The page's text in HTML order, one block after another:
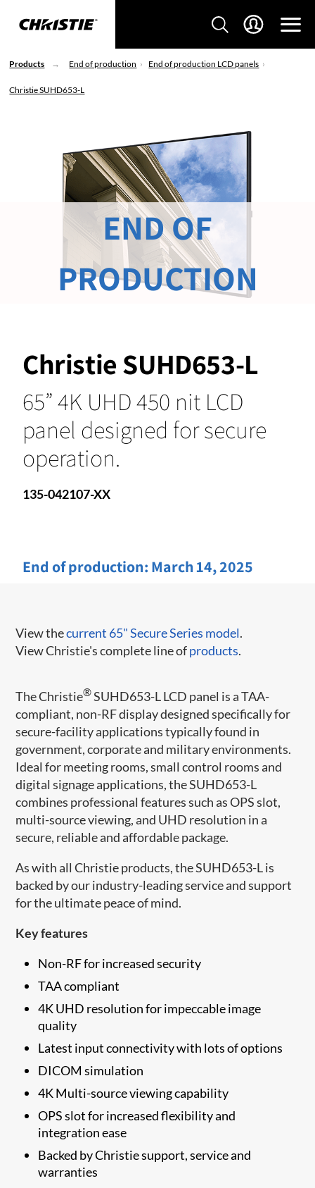
Products End of production End of production LCD panels
Christie SUHD653-L
Christie SUHD653-L
65” 4K UHD 450 nit LCD
panel designed for secure
operation.
135-042107-XX
End of production: March 14, 2025
END OF
PRODUCTION
View thecurrent 65" Secure Series model.
View Christie's complete line ofproducts.
The Christie®SUHD653-L LCD panel is a TAA-
compliant, non-RF display designed specifically for
secure-facility applications typically found in
government, corporate and military environments.
Ideal for meeting rooms, small control rooms and
digital signage applications, the SUHD653-L
combines professional features such as OPS slot,
multi-source viewing, and UHD resolution in a
secure, reliable and affordable package.
As with all Christie products, the SUHD653-L is
backed by our industry-leading service and support
for the ultimate peace of mind.​
Key features
Non-RF for increased security
TAA compliant
4K UHD resolution for impeccable image
quality
Latest input connectivity with lots of options
DICOM simulation
4K Multi-source viewing capability
OPS slot for increased flexibility and
integration ease
​Backed by Christie support, service and
warranties